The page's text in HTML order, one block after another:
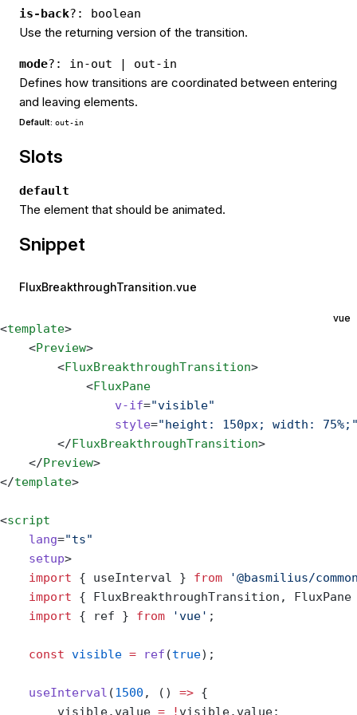
is-back?: boolean
Use the returning version of the transition.
mode?: in-out | out-in
Defines how transitions are coordinated between entering
and leaving elements.
Default: out-in
Slots
default
The element that should be animated.
Snippet
FluxBreakthroughTransition.vue
vue
<template>
    <
Preview>
        <
FluxBreakthroughTransition>
            <
FluxPane
                v-if
="visible"
                style
="height: 150px; width:
        </
FluxBreakthroughTransition>
    </
Preview>
</template>
<script
    lang
="ts"
    setup
>
    import
{ useInterval } from '@basmilius/
    import
{ FluxBreakthroughTransition,
    import
{ ref } from 'vue' ;
    const
visible = ref (true);
    useInterval
(1500 , () => {
        visible.value
= ! visible.value;